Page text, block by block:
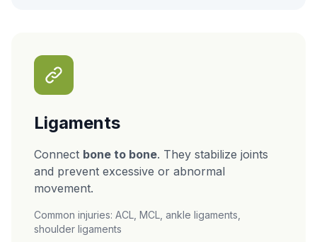
Ligaments
Connect bone to bone. They stabilize joints
and prevent excessive or abnormal
movement.
Common injuries: ACL, MCL, ankle ligaments,
shoulder ligaments